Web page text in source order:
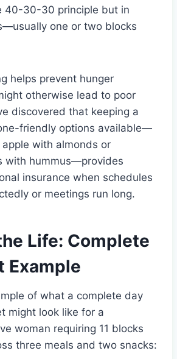
40-30-30 principle but in
one or two blocks
helps prevent hunger
otherwise lead to poor
discovered that keeping a
friendly options available—
with almonds or
with hummus—provides
insurance when schedules
or meetings run long.
Life: Complete
Example
of what a complete day
might look like for a
woman requiring 11 blocks
three meals and two snacks: